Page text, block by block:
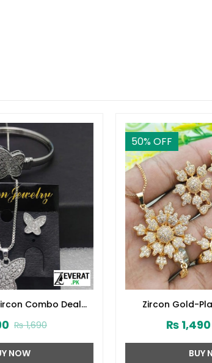
Combo Deal
₨1,690
NOW
50% OFF
Zircon Gold-
₨1,490
BUY